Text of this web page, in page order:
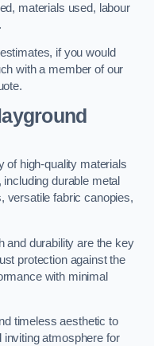
materials used, labour
if you would
with a member of our
of high-quality materials
durable metal
versatile fabric canopies,
and durability are the key
protection against the
with minimal
timeless aesthetic to
inviting atmosphere for